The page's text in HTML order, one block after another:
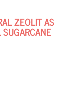
ZEOLIT AS